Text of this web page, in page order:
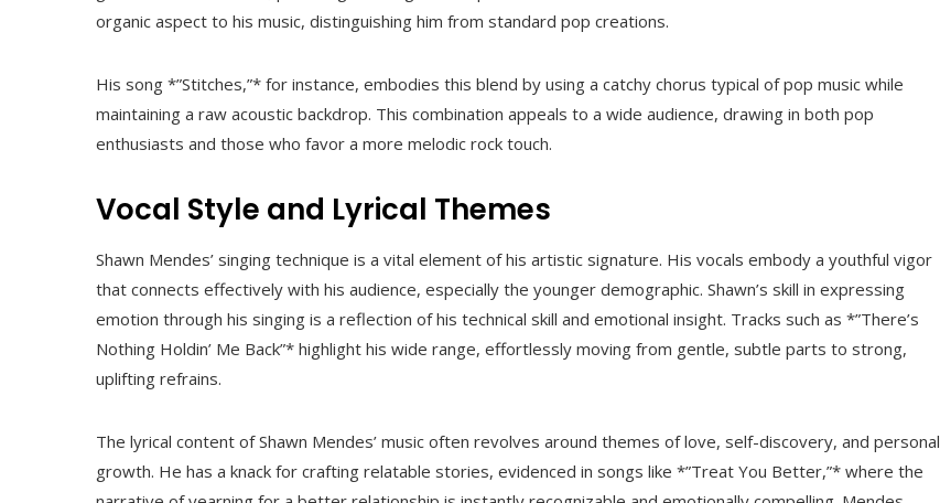
organic aspect to his music, distinguishing him from standard pop creations.
His song *”Stitches,”* for instance, embodies this blend by using a catchy chorus typical of pop music while
maintaining a raw acoustic backdrop. This combination appeals to a wide audience, drawing in both pop
enthusiasts and those who favor a more melodic rock touch.
Vocal Style and Lyrical Themes
Shawn Mendes’ singing technique is a vital element of his artistic signature. His vocals embody a youthful vigor
that connects effectively with his audience, especially the younger demographic. Shawn’s skill in expressing
emotion through his singing is a reflection of his technical skill and emotional insight. Tracks such as *”There’s
Nothing Holdin’ Me Back”* highlight his wide range, effortlessly moving from gentle, subtle parts to strong,
uplifting refrains.
The lyrical content of Shawn Mendes’ music often revolves around themes of love, self-discovery, and personal
growth. He has a knack for crafting relatable stories, evidenced in songs like *”Treat You Better,”* where the